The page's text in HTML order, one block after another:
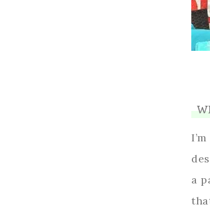
a